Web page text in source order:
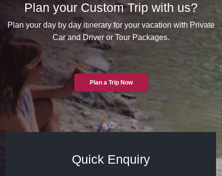
Plan your Custom Trip with us?
Plan your day by day itinerary for your vacation with Private
Car and Driver or Tour Packages.
Plan a Trip Now
Quick Enquiry